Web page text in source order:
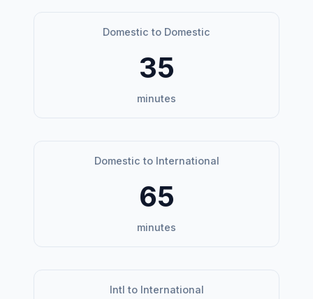
Domestic to Domestic
35
minutes
Domestic to International
65
minutes
Intl to International